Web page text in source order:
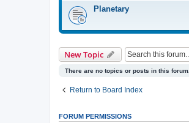
Planetary
New Topic
There are no topics or posts in this forum.
Return to Board Index
FORUM PERMISSIONS